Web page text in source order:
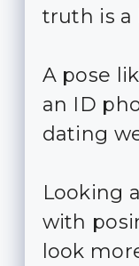
truth is
A pose
an ID
dating
Looking
with
look